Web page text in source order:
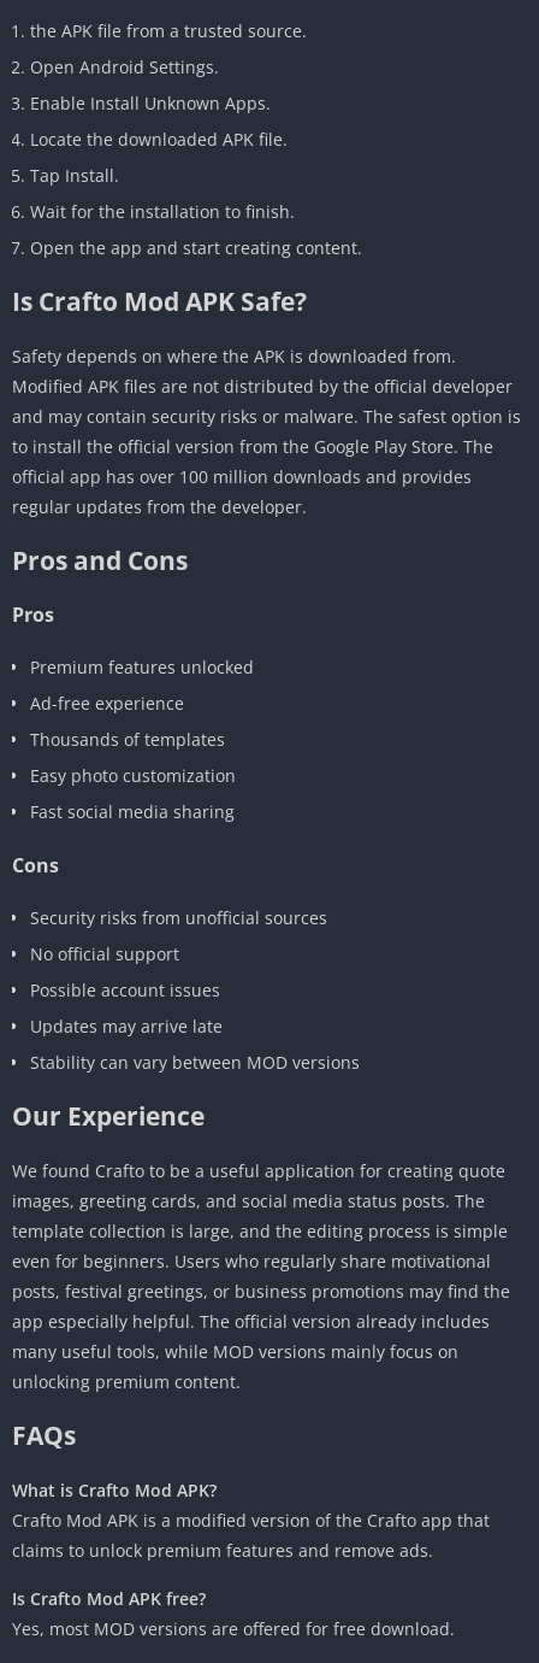
the APK file from a trusted source.
Open Android Settings.
Enable Install Unknown Apps.
Locate the downloaded APK file.
Tap Install.
Wait for the installation to finish.
Open the app and start creating content.
Is Crafto Mod APK Safe?
Safety depends on where the APK is downloaded from.
Modified APK files are not distributed by the official developer
and may contain security risks or malware. The safest option is
to install the official version from the Google Play Store. The
official app has over 100 million downloads and provides
regular updates from the developer.
Pros and Cons
Pros
Premium features unlocked
Ad-free experience
Thousands of templates
Easy photo customization
Fast social media sharing
Cons
Security risks from unofficial sources
No official support
Possible account issues
Updates may arrive late
Stability can vary between MOD versions
Our Experience
We found Crafto to be a useful application for creating quote
images, greeting cards, and social media status posts. The
template collection is large, and the editing process is simple
even for beginners. Users who regularly share motivational
posts, festival greetings, or business promotions may find the
app especially helpful. The official version already includes
many useful tools, while MOD versions mainly focus on
unlocking premium content.
FAQs
What is Crafto Mod APK?
Crafto Mod APK is a modified version of the Crafto app that
claims to unlock premium features and remove ads.
Is Crafto Mod APK free?
Yes, most MOD versions are offered for free download.